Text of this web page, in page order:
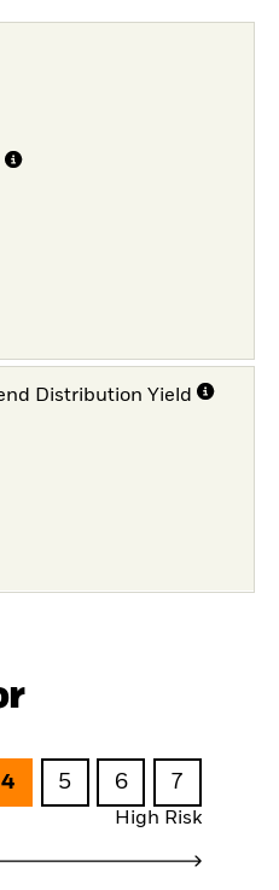
Distribution Yield
4 5 6 7
High Risk